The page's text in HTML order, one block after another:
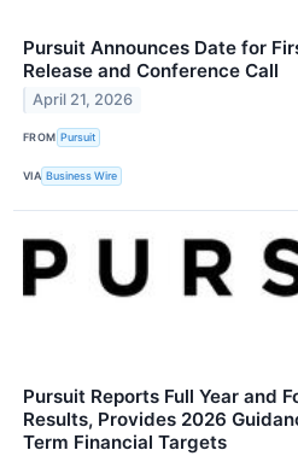
Pursuit Announces Date for
Release and Conference Call
April 21, 2026
FROM Pursuit
VIA Business Wire
Pursuit Reports Full Year and
Results, Provides 2026
Term Financial Targets